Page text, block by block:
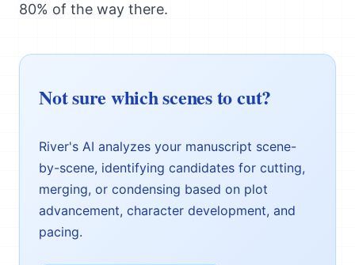
80% of the way there.
Not sure which scenes to cut?
River's AI analyzes your manuscript scene-
by-scene, identifying candidates for cutting,
merging, or condensing based on plot
advancement, character development, and
pacing.